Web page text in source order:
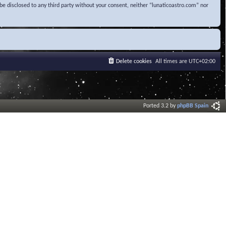
disclosed to any third party without your consent, neither “lunaticoastro.com” nor
All times are UTC+02:00
Delete cookies
Ported 3.2 byphpBB Spain